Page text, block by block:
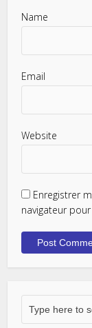
Name
Email
Website
Enregistrer
navigateur